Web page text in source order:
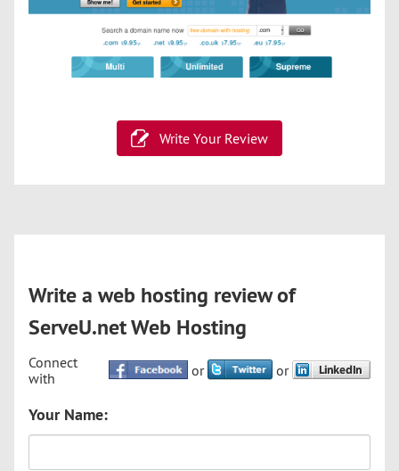
Write Your Review
Write a web hosting review of
ServeU.net Web Hosting
Connect
with
or or
Your Name: